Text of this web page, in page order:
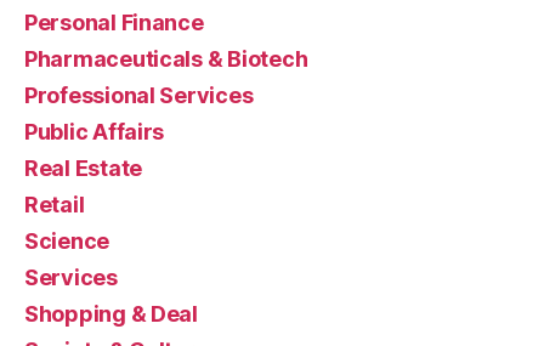
Personal Finance
Pharmaceuticals & Biotech
Professional Services
Public Affairs
Real Estate
Retail
Science
Services
Shopping & Deal